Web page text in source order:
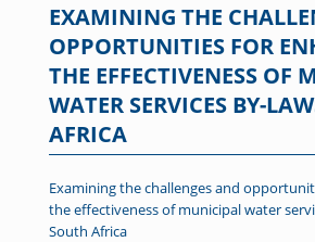
EXAMINING THE
OPPORTUNITIES FOR
THE EFFECTIVENESS OF
WATER SERVICES BY-
AFRICA
Examining the challenges and
the effectiveness of municipal water
South Africa